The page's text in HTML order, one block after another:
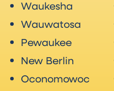
Waukesha
Wauwatosa
Pewaukee
New Berlin
Oconomowoc